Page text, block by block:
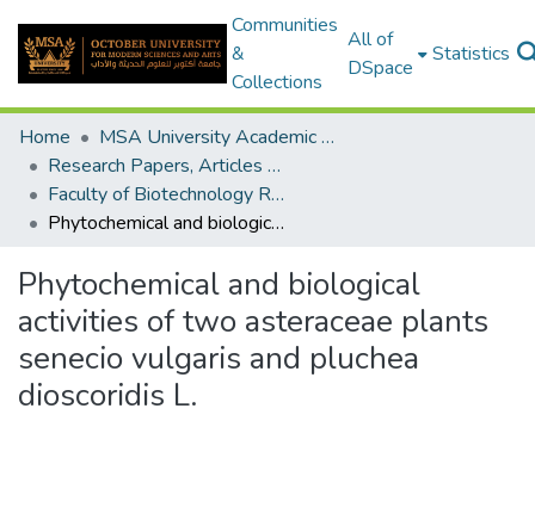
Communities
&
Collections
All of
DSpace
Statistics
Home
MSA University Academic Research
Research Papers, Articles and Books Chapters.
Faculty of Biotechnology Research Paper
Phytochemical and biological activities of two asteraceae plants senecio vulgaris and pluchea dioscoridis L.
Phytochemical and biological
activities of two asteraceae plants
senecio vulgaris and pluchea
dioscoridis L.